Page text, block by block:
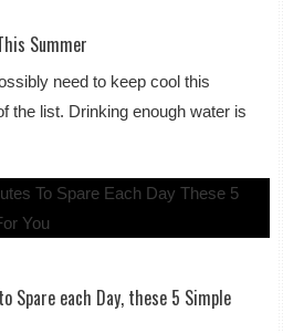
Summer
need to keep cool this
the list. Drinking enough water is
Spare each Day, these 5 Simple